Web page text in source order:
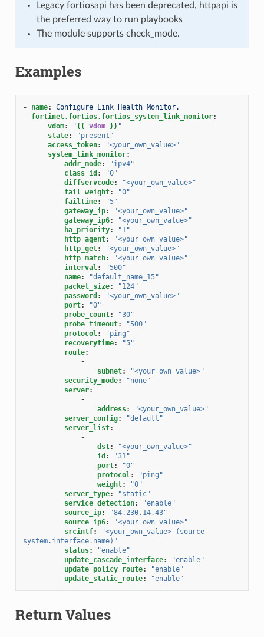
Legacy fortiosapi has been deprecated, httpapi is
the preferred way to run playbooks
The module supports check_mode.
Examples
- name:
Configure Link Health Monitor.
fortinet.fortios.fortios_system_link_monitor:
vdom: "{{ vdom }} "
state:
"present"
access_token:
"<your_own_value>"
system_link_monitor:
addr_mode:
"ipv4"
class_id :
"0"
diffservcode:
"<your_own_value>"
fail_weight:
"0"
failtime:
"5"
gateway_ip:
"<your_own_value>"
gateway_ip6:
"<your_own_value>"
ha_priority:
"1"
http_agent:
"<your_own_value>"
http_get:
"<your_own_value>"
http_match:
"<your_own_value>"
interval:
"500"
name:
"default_name_15"
packet_size:
"124"
password :
"<your_own_value>"
port:
"0"
probe_count:
"30"
probe_timeout:
"500"
protocol:
"ping"
recoverytime:
"5"
route:
-
subnet:
"<your_own_value>"
security_mode:
"none"
server:
-
address:
"<your_own_value>"
server_config:
"default"
server_list:
-
dst:
"<your_own_value>"
id :
"31"
port:
"0"
protocol:
"ping"
weight:
"0"
server_type:
"static"
service_detection:
"enable"
source_ip:
"84.230.14.43"
source_ip6:
"<your_own_value>"
srcintf: "<your_own_value>
(source
system.interface.name)"
status:
"enable"
update_cascade_interface:
"enable"
update_policy_route:
"enable"
update_static_route: "enable"
Return Values